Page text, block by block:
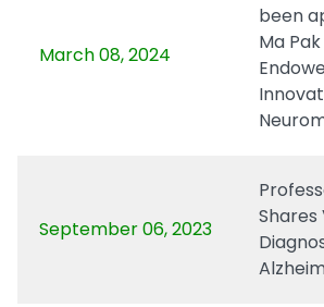
March 08, 2024
been
Ma
September 06, 2023
Shares